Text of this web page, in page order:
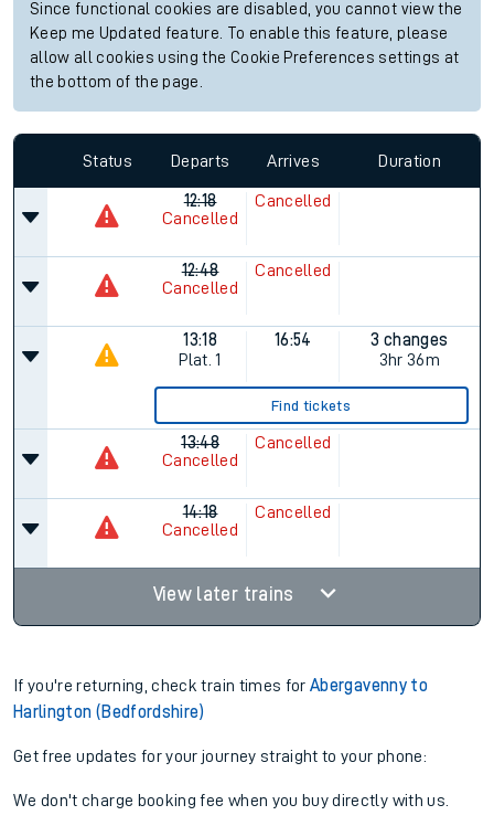
Since functional cookies are disabled, you cannot view the
Keep me Updated feature. To enable this feature, please
allow all cookies using the Cookie Preferences settings at
the bottom of the page.
Status Departs Arrives Duration
12:18
Cancelled
Cancelled
12:48
Cancelled
Cancelled
13:18
Plat. 1
16:54
3 changes
3hr 36m
Find tickets
13:48
Cancelled
Cancelled
14:18
Cancelled
Cancelled
View later trains
If you're returning, check train times forAbergavenny to
Harlington (Bedfordshire)
Get free updates for your journey straight to your phone:
We don't charge booking fee when you buy directly with us.